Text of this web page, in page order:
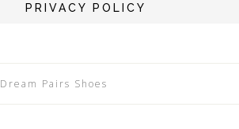
PRIVACY POLICY
Dream Pairs Shoes